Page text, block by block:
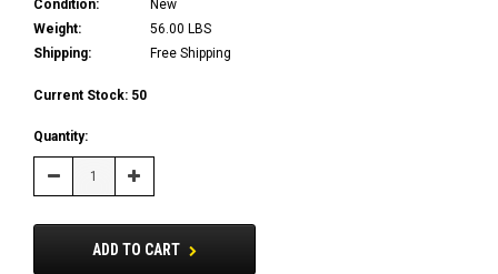
Condition:
New
Weight:
56.00 LBS
Shipping:
Free Shipping
Current Stock: 50
Quantity:
Decrease Increase
Quantity:
ADD TO CART